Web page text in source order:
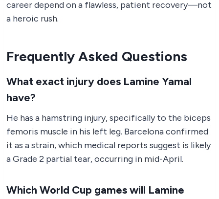
career depend on a flawless, patient recovery—not
a heroic rush.
Frequently Asked Questions
What exact injury does Lamine Yamal
have?
He has a hamstring injury, specifically to the biceps
femoris muscle in his left leg. Barcelona confirmed
it as a strain, which medical reports suggest is likely
a Grade 2 partial tear, occurring in mid-April.
Which World Cup games will Lamine